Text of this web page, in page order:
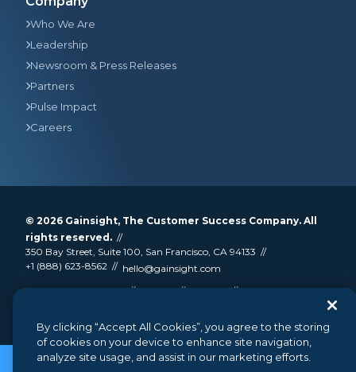
Who We Are
Leadership
Newsroom & Press Releases
Partners
Pulse Impact
Careers
© 2026 Gainsight, The Customer Success Company. All
rights reserved.
350 Bay Street, Suite 100, San Francisco, CA 94133
+1 (888) 623-8562
hello@gainsight.com
Terms and Conditions
Privacy
Security
By clicking “Accept All Cookies”, you agree to the storing
of cookies on your device to enhance site navigation,
analyze site usage, and assist in our marketing efforts.